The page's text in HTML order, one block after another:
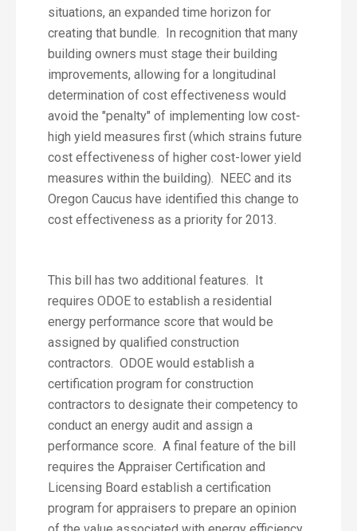
situations, an expanded time horizon for
creating that bundle. In recognition that many
building owners must stage their building
improvements, allowing for a longitudinal
determination of cost effectiveness would
avoid the "penalty" of implementing low cost-
high yield measures first (which strains future
cost effectiveness of higher cost-lower yield
measures within the building). NEEC and its
Oregon Caucus have identified this change to
cost effectiveness as a priority for 2013.
This bill has two additional features. It
requires ODOE to establish a residential
energy performance score that would be
assigned by qualified construction
contractors. ODOE would establish a
certification program for construction
contractors to designate their competency to
conduct an energy audit and assign a
performance score. A final feature of the bill
requires the Appraiser Certification and
Licensing Board establish a certification
program for appraisers to prepare an opinion